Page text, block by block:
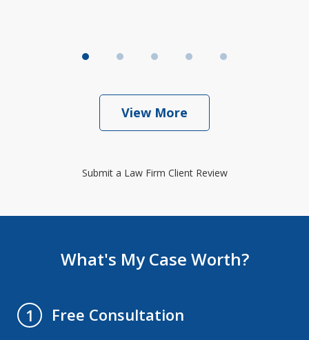
View More
Submit a Law Firm Client Review
What's My Case Worth?
1
Free Consultation